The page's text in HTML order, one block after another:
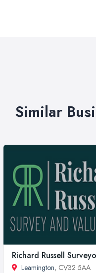
Similar
Richard Russell
Leamington, CV32 5AA